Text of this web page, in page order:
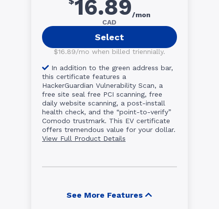
16.89/mon
CAD
Select
$16.89/mo when billed triennially.
In addition to the green address bar,
this certificate features a
HackerGuardian Vulnerability Scan, a
free site seal free PCI scanning, free
daily website scanning, a post-install
health check, and the “point-to-verify”
Comodo trustmark. This EV certificate
offers tremendous value for your dollar.
View Full Product Details
See More Features